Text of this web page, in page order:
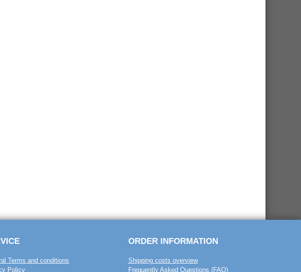
Terms and conditions
Policy
ORDER INFORMATION
Shipping costs overview
Frequently Asked Questions (FAQ)